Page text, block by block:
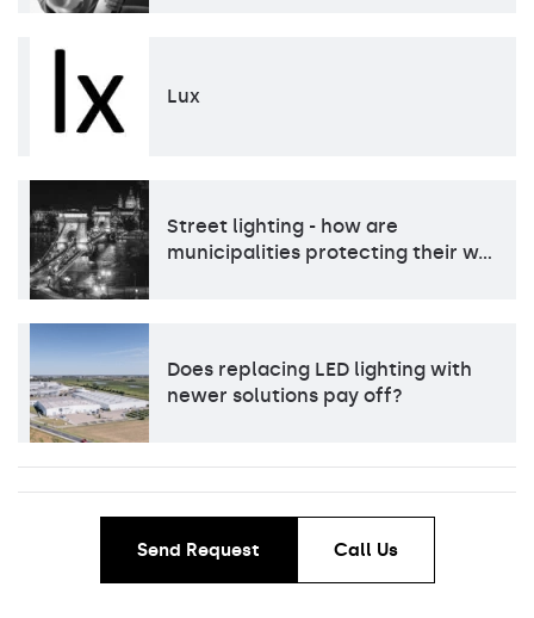
Lux
Street lighting - how are
municipalities protecting their w…
Does replacing LED lighting with
newer solutions pay off?
Send Request Call Us